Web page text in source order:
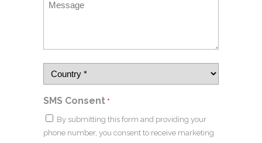
SMS Consent *
By submitting this form and providing your
phone number, you consent to receive marketing